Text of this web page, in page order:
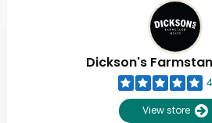
Dickson's
View store